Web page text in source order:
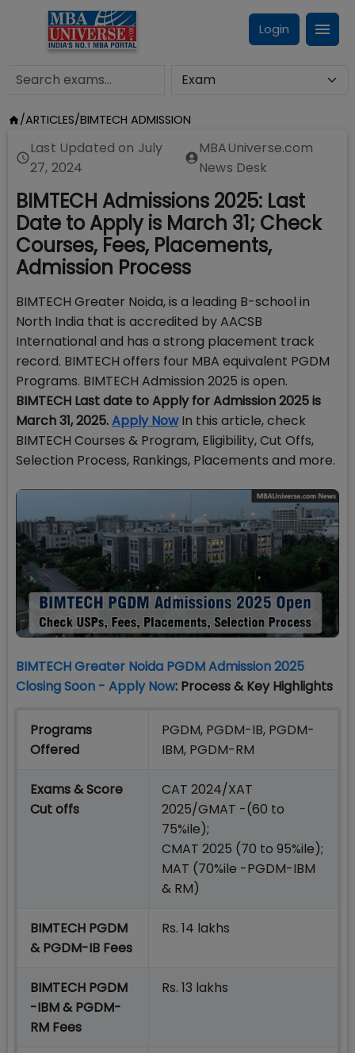
Login
/ARTICLES/BIMTECH ADMISSION
Last Updated on July
27, 2024
MBAUniverse.com
News Desk
BIMTECH Admissions 2025: Last
Date to Apply is March 31; Check
Courses, Fees, Placements,
Admission Process
BIMTECH Greater Noida, is a leading B-school in
North India that is accredited by AACSB
International and has a strong placement track
record. BIMTECH offers four MBA equivalent PGDM
Programs. BIMTECH Admission 2025 is open.
BIMTECH Last date to Apply for Admission 2025 is
March 31, 2025.Apply NowIn this article, check
BIMTECH Courses & Program, Eligibility, Cut Offs,
Selection Process, Rankings, Placements and more.
BIMTECH Greater Noida PGDM Admission 2025
Closing Soon - Apply Now: Process & Key Highlights
Programs
Offered
PGDM, PGDM-IB, PGDM-
IBM, PGDM-RM
Exams & Score
Cut offs
CAT 2024/XAT
2025/GMAT -(60 to
75%ile);
CMAT 2025 (70 to 95%ile);
MAT (70%ile -PGDM-IBM
& RM)
BIMTECH PGDM
& PGDM-IB Fees
Rs. 14 lakhs
BIMTECH PGDM
-IBM & PGDM-
RM Fees
Rs. 13 lakhs